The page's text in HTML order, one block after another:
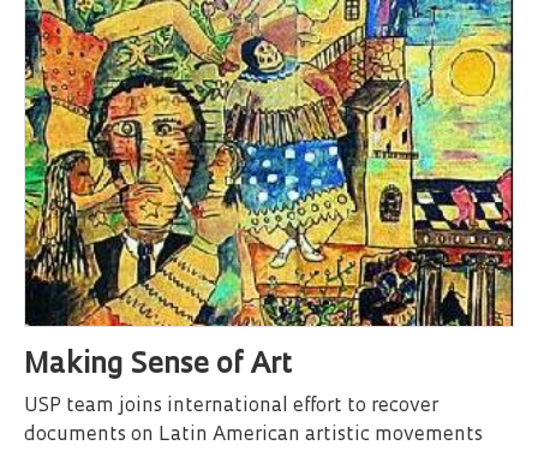
Making Sense of Art
USP team joins international effort to recover
documents on Latin American artistic movements